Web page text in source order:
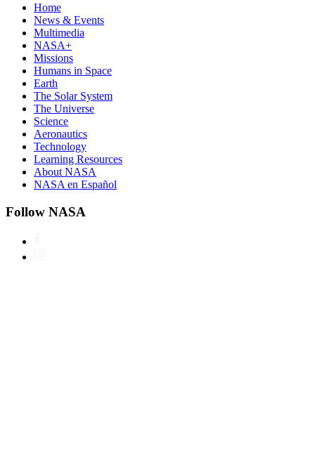
Home
News & Events
Multimedia
NASA+
Missions
Humans in Space
Earth
The Solar System
The Universe
Science
Aeronautics
Technology
Learning Resources
About NASA
NASA en Español
Follow NASA